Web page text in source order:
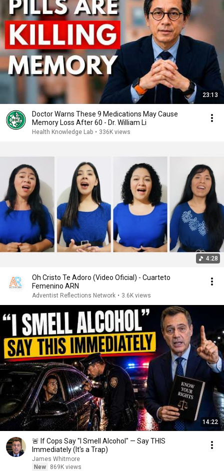
23:13
Doctor Warns These 9 Medications May Cause
Memory Loss After 60 - Dr. William Li
Health Knowledge Lab • 336K views
4:28
Oh Cristo Te Adoro (Video Oficial) - Cuarteto
Femenino ARN
Adventist Reflections Network • 3.6K views
14:22
🚨 If Cops Say "I Smell Alcohol" — Say THIS
Immediately (It's a Trap)
James Whitmore
New
869K views